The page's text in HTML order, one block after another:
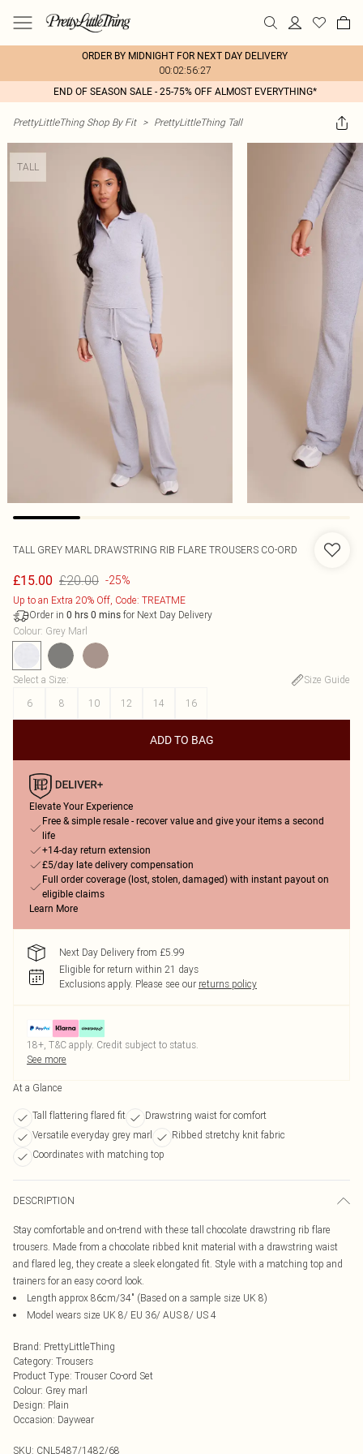
ORDER BY MIDNIGHT FOR NEXT DAY DELIVERY
00:02:56:27
END OF SEASON SALE - 25-75% OFF ALMOST EVERYTHING*
PrettyLittleThing Shop By Fit > PrettyLittleThing Tall
TALL
TALL GREY MARL DRAWSTRING RIB FLARE TROUSERS CO-ORD
£15.00 £20.00 -25%
Up to an Extra 20% Off, Code: TREATME
Order in 0 hrs 0 mins for Next Day Delivery
Colour: Grey Marl
Select a Size:
Size Guide
6
8 10 12 14 16
ADD TO BAG
Elevate Your Experience
Free & simple resale - recover value and give your items a second
life
+14-day return extension
£5/day late delivery compensation
Full order coverage (lost, stolen, damaged) with instant payout on
eligible claims
Learn More
Next Day Delivery from £5.99
Eligible for return within 21 days
Exclusions apply. Please see our returns policy
18+, T&C apply. Credit subject to status.
See more
At a Glance
Tall flattering flared fit
Drawstring waist for comfort
Versatile everyday grey marl
Ribbed stretchy knit fabric
Coordinates with matching top
DESCRIPTION
Stay comfortable and on-trend with these tall chocolate drawstring rib flare
trousers. Made from a chocolate ribbed knit material with a drawstring waist
and flared leg, they create a sleek elongated fit. Style with a matching top and
trainers for an easy co-ord look.
Length approx 86cm/34" (Based on a sample size UK 8)
Model wears size UK 8/ EU 36/ AUS 8/ US 4
Brand: PrettyLittleThing
Category: Trousers
Product Type: Trouser Co-ord Set
Colour: Grey marl
Design: Plain
Occasion: Daywear
SKU: CNL5487/1482/68